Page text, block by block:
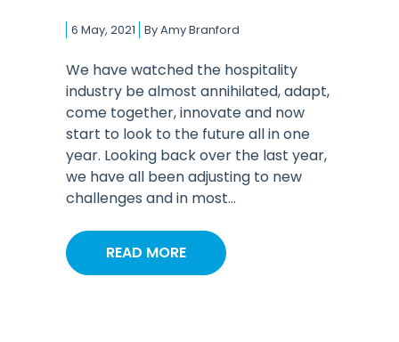
6 May, 2021 ByAmy Branford
We have watched the hospitality
industry be almost annihilated, adapt,
come together, innovate and now
start to look to the future all in one
year. Looking back over the last year,
we have all been adjusting to new
challenges and in most...
READ MORE